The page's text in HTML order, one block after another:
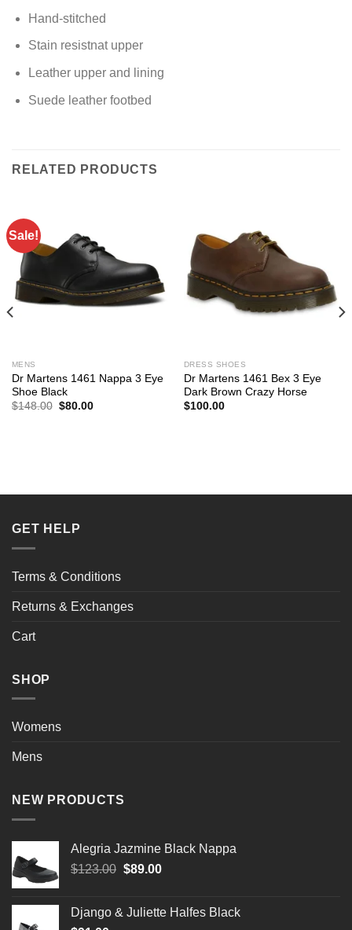
Hand-stitched
Stain resistnat upper
Leather upper and lining
Suede leather footbed
RELATED PRODUCTS
Sale!
MENS
Dr Martens 1461 Nappa 3 Eye
Shoe Black
$148.00 Original
$80.00Current
DRESS SHOES
Dr Martens 1461 Bex 3 Eye
Dark Brown Crazy Horse
$100.00
GET HELP
Terms & Conditions
Returns & Exchanges
Cart
SHOP
Womens
Mens
NEW PRODUCTS
Alegria Jazmine Black Nappa
$123.00 Original
$123.00.
$89.00Current
$89.00.
Django & Juliette Halfes Black